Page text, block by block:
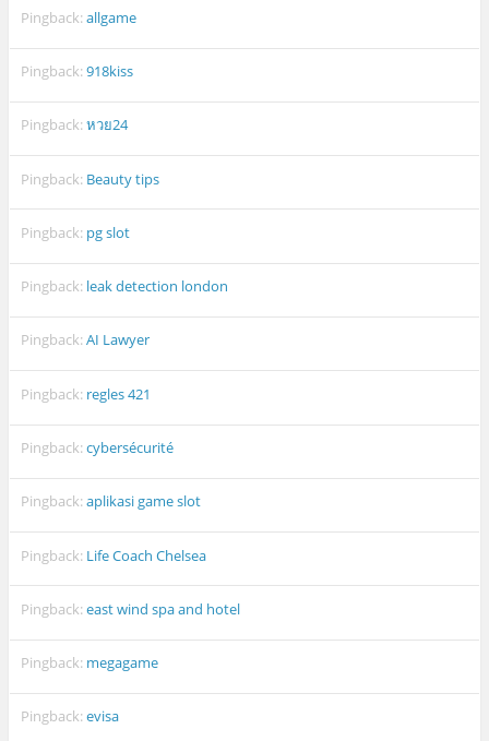
Pingback:allgame
Pingback:918kiss
Pingback:หวย24
Pingback: Beauty tips
Pingback: pg slot
Pingback: leak detection london
Pingback:AI Lawyer
Pingback: regles 421
Pingback:cybersécurité
Pingback:aplikasi game slot
Pingback: Life Coach Chelsea
Pingback:east wind spa and hotel
Pingback: megagame
Pingback:evisa